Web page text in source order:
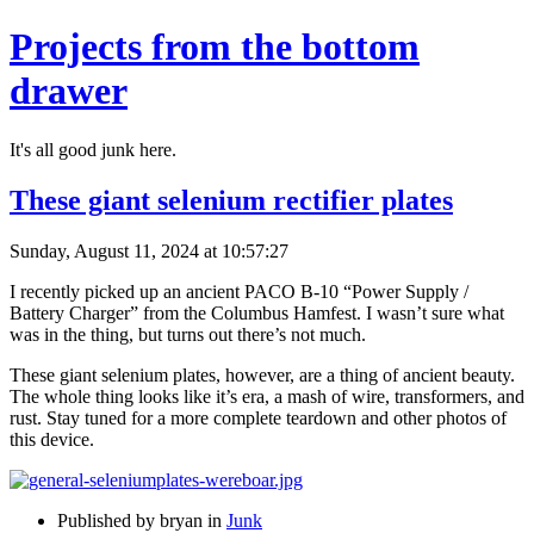
Projects from the bottom
drawer
It's all good junk here.
These giant selenium rectifier plates
Sunday, August 11, 2024 at 10:57:27
I recently picked up an ancient PACO B-10 “Power Supply /
Battery Charger” from the Columbus Hamfest. I wasn’t sure what
was in the thing, but turns out there’s not much.
These giant selenium plates, however, are a thing of ancient beauty.
The whole thing looks like it’s era, a mash of wire, transformers, and
rust. Stay tuned for a more complete teardown and other photos of
this device.
Published by bryan in Junk